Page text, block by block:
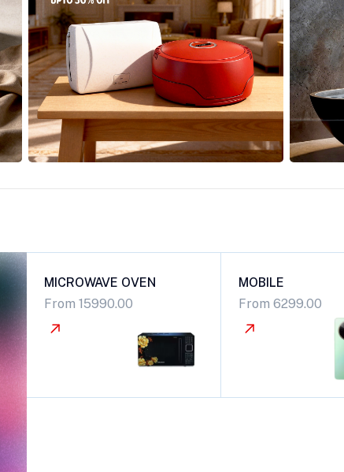
MICROWAVE OVEN
From 15990.00
MOBILE
From 6299.00